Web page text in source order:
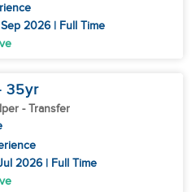
2026 | Full Time
35yr
- Transfer
2026 | Full Time